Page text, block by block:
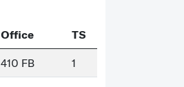
Office TS
410 FB 1